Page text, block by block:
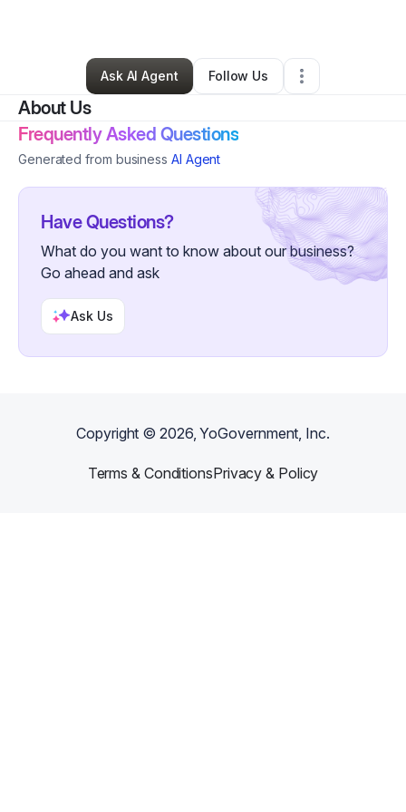
Lyre Fribourg•Other•Studio City,CA•0 Connections
Ask AI Agent
Follow Us
About Us
Frequently Asked Questions
Generated from business AI Agent
Have Questions?
What do you want to know about our business?
Go ahead and ask
Ask Us
Copyright ©2026, YoGovernment, Inc.
Terms & ConditionsPrivacy & Policy